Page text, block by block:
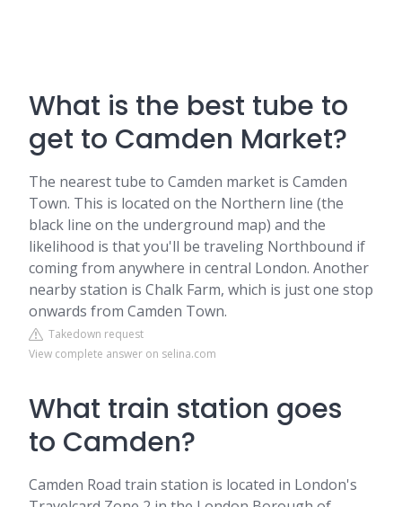
What is the best tube to
get to Camden Market?
The nearest tube to Camden market is Camden
Town. This is located on the Northern line (the
black line on the underground map) and the
likelihood is that you'll be traveling Northbound if
coming from anywhere in central London. Another
nearby station is Chalk Farm, which is just one stop
onwards from Camden Town.
Takedown request
View complete answer on selina.com
What train station goes
to Camden?
Camden Road train station is located in London's